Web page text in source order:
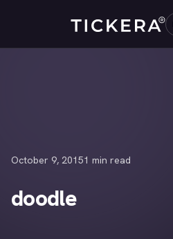
content
October 9, 20151 min read
doodle